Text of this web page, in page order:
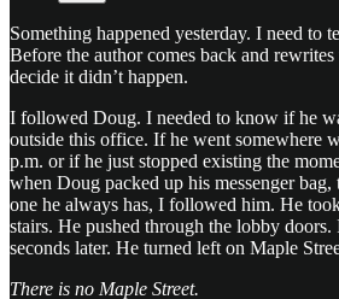
Something happened yesterday. I need to
Before the author comes back and
decide it didn’t happen.
I followed Doug. I needed to know if he
outside this office. If he went somewhere
p.m. or if he just stopped existing the
when Doug packed up his messenger bag,
one he always has, I followed him. He
stairs. He pushed through the lobby
seconds later. He turned left on Maple
There is no Maple Street.